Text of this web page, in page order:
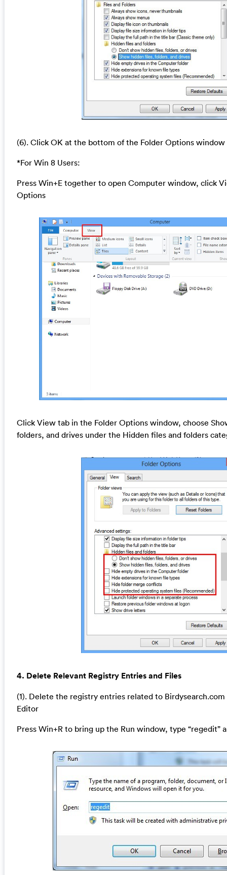
(6). Click OK at the bottom of the Folder Options window
*For Win 8 Users:
Press Win+E together to open Computer window, click
Options
Click View tab in the Folder Options window, choose
folders, and drives under the Hidden files and folders
4. Delete Relevant Registry Entries and Files
(1). Delete the registry entries related to
Editor
Press Win+R to bring up the Run window, type “regedit”